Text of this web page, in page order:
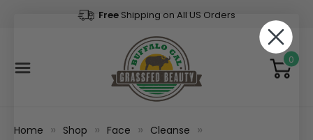
Free Shipping on All US Orders
0
Home Shop Face
Cleanse